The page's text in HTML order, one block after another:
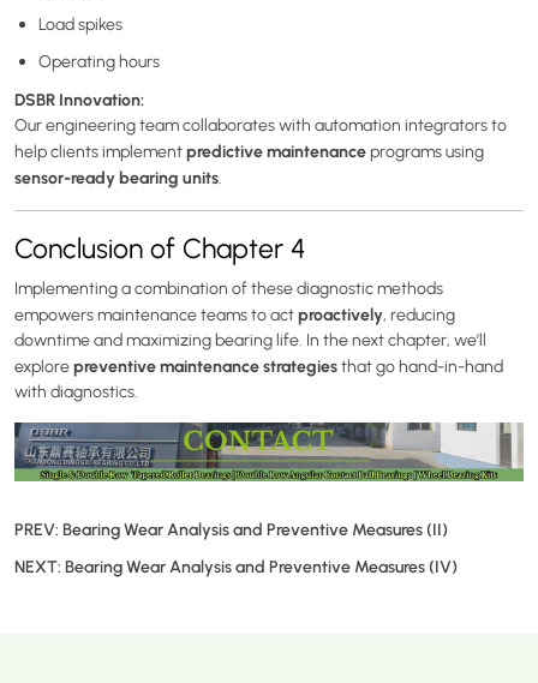
Load spikes
Operating hours
DSBR Innovation:
Our engineering team collaborates with automation integrators to
help clients implementpredictive maintenanceprograms using
sensor-ready bearing units.
Conclusion of Chapter 4
Implementing a combination of these diagnostic methods
empowers maintenance teams to actproactively, reducing
downtime and maximizing bearing life. In the next chapter, we’ll
explorepreventive maintenance strategiesthat go hand-in-hand
with diagnostics.
PREV: Bearing Wear Analysis and Preventive Measures (II)
NEXT: Bearing Wear Analysis and Preventive Measures (IV)